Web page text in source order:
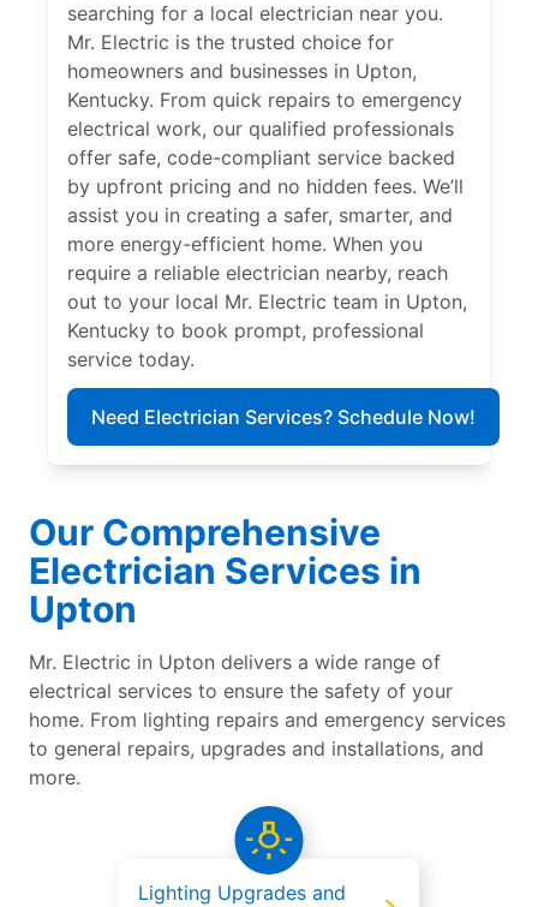
searching for a local electrician near you.
Mr. Electric is the trusted choice for
homeowners and businesses in Upton,
Kentucky. From quick repairs to emergency
electrical work, our qualified professionals
offer safe, code-compliant service backed
by upfront pricing and no hidden fees. We’ll
assist you in creating a safer, smarter, and
more energy-efficient home. When you
require a reliable electrician nearby, reach
out to your local Mr. Electric team in Upton,
Kentucky to book prompt, professional
service today.
Need Electrician Services? Schedule Now!
Our Comprehensive
Electrician Services in
Upton
Mr. Electric in Upton delivers a wide range of
electrical services to ensure the safety of your
home. From lighting repairs and emergency services
to general repairs, upgrades and installations, and
more.
Lighting Upgrades and